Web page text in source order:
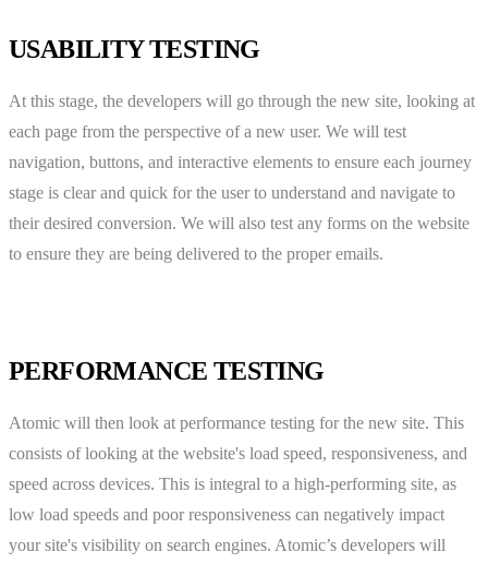
USABILITY TESTING
At this stage, the developers will go through the new site, looking at
each page from the perspective of a new user. We will test
navigation, buttons, and interactive elements to ensure each journey
stage is clear and quick for the user to understand and navigate to
their desired conversion. We will also test any forms on the website
to ensure they are being delivered to the proper emails.
PERFORMANCE TESTING
Atomic will then look at performance testing for the new site. This
consists of looking at the website's load speed, responsiveness, and
speed across devices. This is integral to a high-performing site, as
low load speeds and poor responsiveness can negatively impact
your site's visibility on search engines. Atomic’s developers will